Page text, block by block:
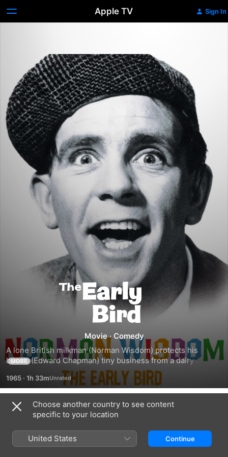
Apple TV Sign In
The
Early
Bird
Movie · Comedy
A lone British milkman (Norman Wisdom) protects his
boss's (Edward Chapman) tiny business from a dairy
tycoon's (Jerry Desmonde) conglomerate.
MORE
1965 · 1h 33m
Trailers
Choose another country to see content
specific to your location
United States Continue